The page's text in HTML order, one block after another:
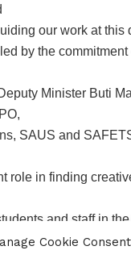
Cookie Consent
our work at this
by the
Minister Buti
SAUS and
role in finding
and staff in
the role